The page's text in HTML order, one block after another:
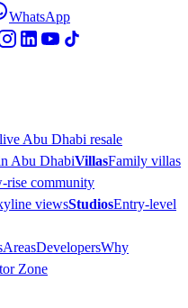
WhatsApp
Abu Dhabi resale
Abu DhabiVillasFamily villas
rise community
viewsStudiosEntry-level
AreasDevelopersWhy
Zone